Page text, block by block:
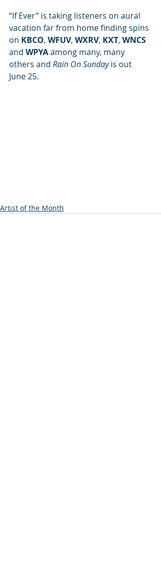
“If Ever” is taking listeners on aural
vacation far from home finding spins
on KBCO, WFUV, WXRV, KXT, WNCS
and WPYA among many, many
others and Rain On Sunday is out
June 25.
Artist of the Month